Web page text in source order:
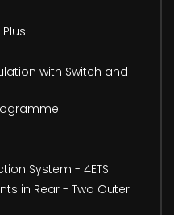
with Switch and
System - 4ETS
in Rear - Two Outer